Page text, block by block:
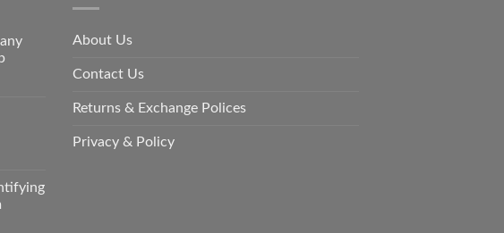
About Us
Contact Us
Returns & Exchange Polices
Privacy & Policy